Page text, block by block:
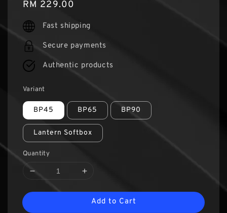
Regular
price
RM 229.00
Fast shipping
Secure payments
Authentic products
Variant
BP45 BP65 BP90
Lantern Softbox
Quantity
Add to Cart